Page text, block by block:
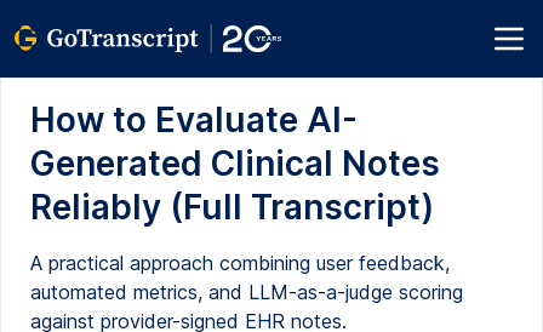
How to Evaluate AI-
Generated Clinical Notes
Reliably (Full Transcript)
A practical approach combining user feedback,
automated metrics, and LLM-as-a-judge scoring
against provider-signed EHR notes.